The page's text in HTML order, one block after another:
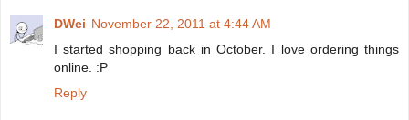
DWei November 22, 2011 at 4:44 AM
I started shopping back in October. I love ordering things
online. :P
Reply